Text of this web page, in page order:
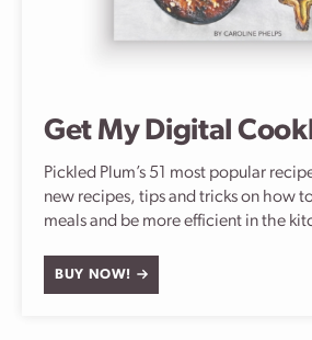
Get My Digital
Pickled Plum’s 51 most popular
new recipes, tips and tricks on how
meals and be more efficient in the
BUY NOW!